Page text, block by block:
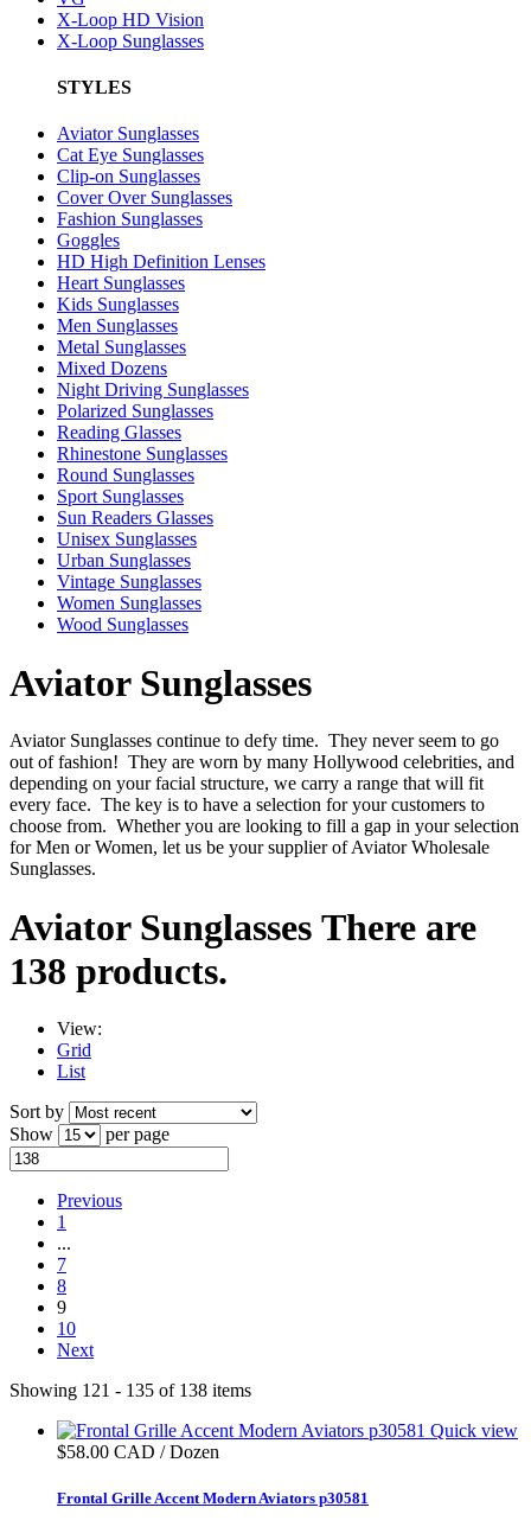
X-Loop HD Vision
X-Loop Sunglasses
STYLES
Aviator Sunglasses
Cat Eye Sunglasses
Clip-on Sunglasses
Cover Over Sunglasses
Fashion Sunglasses
Goggles
HD High Definition Lenses
Heart Sunglasses
Kids Sunglasses
Men Sunglasses
Metal Sunglasses
Mixed Dozens
Night Driving Sunglasses
Polarized Sunglasses
Reading Glasses
Rhinestone Sunglasses
Round Sunglasses
Sport Sunglasses
Sun Readers Glasses
Unisex Sunglasses
Urban Sunglasses
Vintage Sunglasses
Women Sunglasses
Wood Sunglasses
Aviator Sunglasses
Aviator Sunglasses continue to defy time. They never seem to go
out of fashion! They are worn by many Hollywood celebrities, and
depending on your facial structure, we carry a range that will fit
every face. The key is to have a selection for your customers to
choose from. Whether you are looking to fill a gap in your selection
for Men or Women, let us be your supplier of Aviator Wholesale
Sunglasses.
Aviator Sunglasses There are
138 products.
View:
Grid
List
Sort by
Show
per page
Previous
1
...
7
8
9
10
Next
Showing 121 - 135 of 138 items
Quick view
$58.00 CAD / Dozen
Frontal Grille Accent Modern Aviators p30581